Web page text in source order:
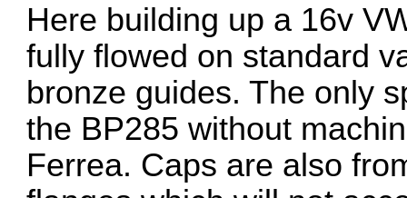
Here building up a 16v
fully flowed on standard
bronze guides. The only
the BP285 without
Ferrea. Caps are also